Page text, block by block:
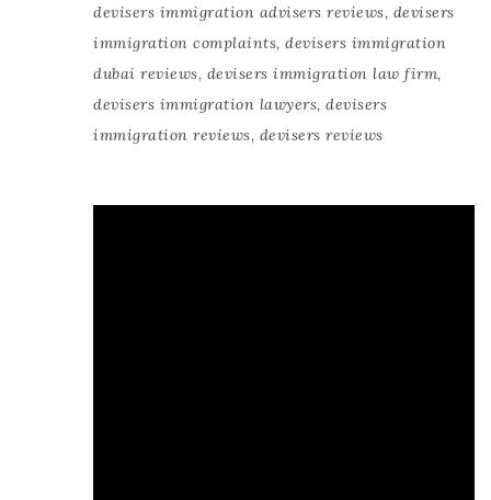
devisers immigration advisers reviews, devisers
immigration complaints, devisers immigration
dubai reviews, devisers immigration law firm,
devisers immigration lawyers, devisers
immigration reviews, devisers reviews